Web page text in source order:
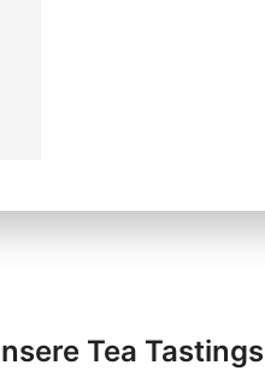
Tea Tastings